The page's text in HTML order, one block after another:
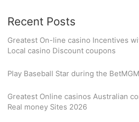
Recent Posts
Greatest On-line casino Incentives
Local casino Discount coupons
Play Baseball Star during the BetMGM
Greatest Online casinos Australian
Real money Sites 2026